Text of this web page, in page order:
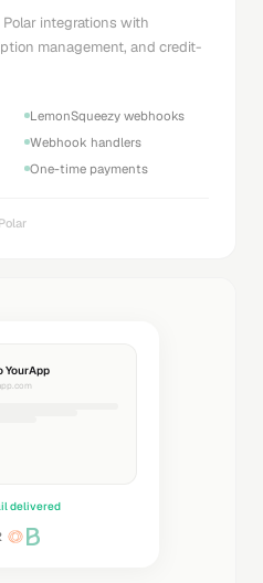
integrations with
management, and credit-
LemonSqueezy webhooks
Webhook handlers
One-time payments
Polar
YourApp
delivered